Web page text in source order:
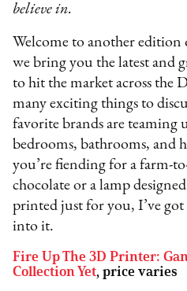
believe in.
Welcome to another edition
we bring you the latest and
to hit the market across the
many exciting things to
favorite brands are teaming
bedrooms, bathrooms, and
you’re fiending for a farm-
chocolate or a lamp
printed just for you, I’ve got
into it.
Fire Up The 3D Printer:
Collection Yet, price varies